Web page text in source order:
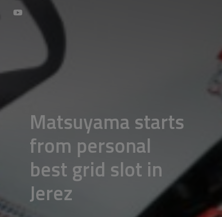
Matsuyama starts
from personal
best grid slot in
Jerez